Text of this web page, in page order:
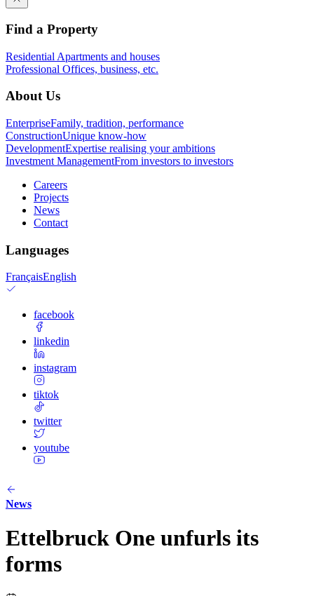
Find a Property
Residential Apartments and houses
Professional Offices, business, etc.
About Us
EnterpriseFamily, tradition, performance
ConstructionUnique know-how
DevelopmentExpertise realising your ambitions
Investment ManagementFrom investors to investors
Careers
Projects
News
Contact
Languages
FrançaisEnglish
facebook
linkedin
instagram
tiktok
twitter
youtube
News
Ettelbruck One unfurls its
forms